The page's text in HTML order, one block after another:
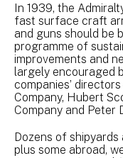
In 1939, the
fast surface craft
and guns should be
programme of
improvements and
largely encouraged
companies’
Company, Hubert
Company and Peter
Dozens of
plus some abroad,